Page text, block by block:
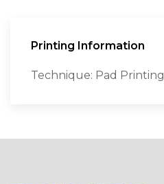
Printing Information
Technique: Pad Printing